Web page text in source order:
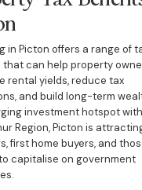
in Picton offers a range of
that can help property
rental yields, reduce tax
and build long-term
investment hotspot
Region, Picton is
first home buyers, and
capitalise on government